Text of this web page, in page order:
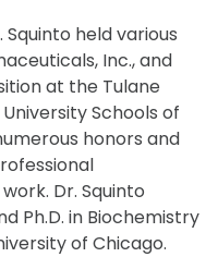
held various
Inc., and
at the Tulane
Schools of
honors and
Dr. Squinto
Ph.D. in Biochemistry
of Chicago.